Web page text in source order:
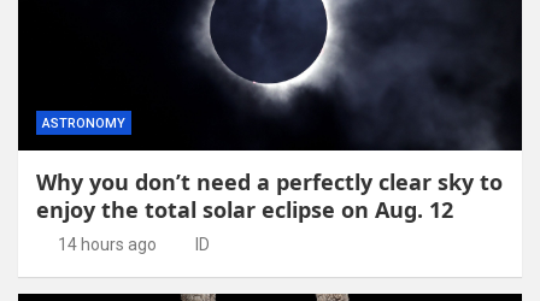
ASTRONOMY
Why you don’t need a perfectly clear sky to
enjoy the total solar eclipse on Aug. 12
14 hours ago ID